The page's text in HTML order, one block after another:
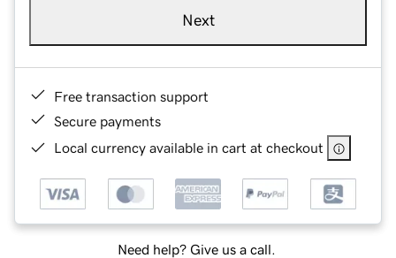
Next
Free transaction support
Secure payments
Local currency available in cart at checkout
Need help? Give us a call.